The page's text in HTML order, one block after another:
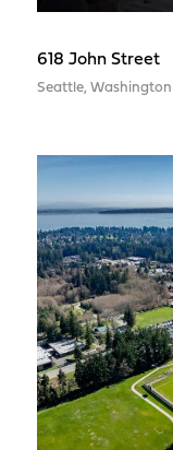
618 John Street
Seattle, Washington